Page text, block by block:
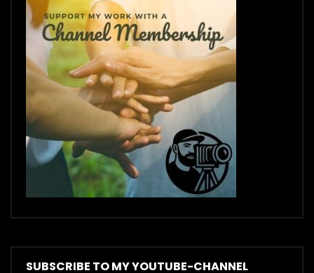
SUBSCRIBE TO MY YOUTUBE-CHANNEL